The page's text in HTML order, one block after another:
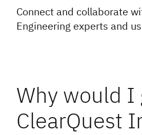
Connect and collaborate
Engineering experts and
Why would
ClearQuest